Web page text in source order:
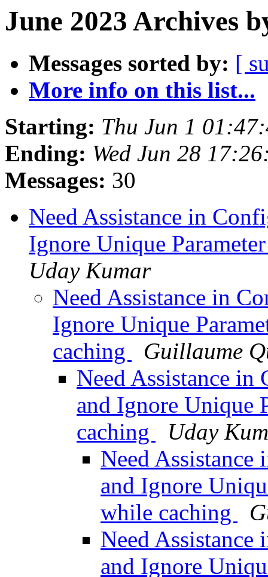
June 2023 Archives
Messages sorted by: [
More info on this list...
Starting: Thu Jun 1
Ending: Wed Jun 28
Messages: 30
Need Assistance in
Ignore Unique
Uday Kumar
Need Assistance in
Ignore Unique
caching
Guillaume
Need Assistance
and Ignore Unique
caching
Uday
Need
and Ignore
while caching
Need
and Ignore